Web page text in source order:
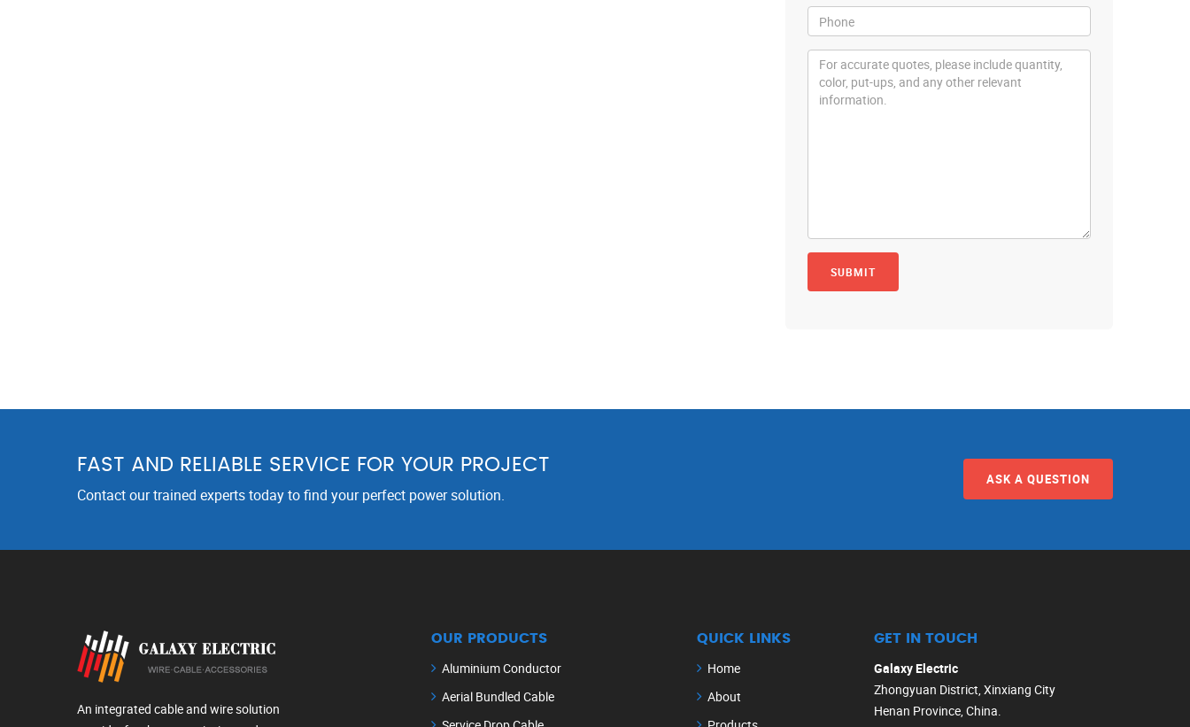
FAST AND RELIABLE SERVICE FOR YOUR PROJECT
Contact our trained experts today to find your perfect power solution.
ASK A QUESTION
An integrated cable and wire solution
OUR PRODUCTS
Aluminium Conductor
Aerial Bundled Cable
QUICK LINKS
Home
About
GET IN TOUCH
Galaxy Electric
Zhongyuan District, Xinxiang City
Henan Province, China.